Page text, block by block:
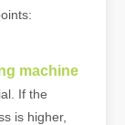
machine
If the
is higher,